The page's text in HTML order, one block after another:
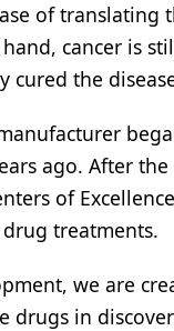
of translating
cancer is
cured the
ago. After
of
treatments.
we are
drugs in